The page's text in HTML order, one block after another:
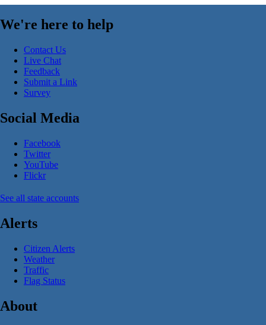
We're here to help
Contact Us
Live Chat
Feedback
Submit a Link
Survey
Social Media
Facebook
Twitter
YouTube
Flickr
See all state accounts
Alerts
Citizen Alerts
Weather
Traffic
Flag Status
About